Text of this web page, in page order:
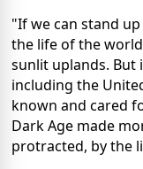
"If we can stand
the life of the
sunlit uplands. But
including the
known and cared
Dark Age made
protracted, by the